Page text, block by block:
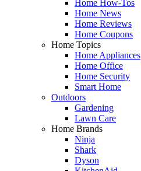
Home How-Tos
Home News
Home Reviews
Home Coupons
Home Topics
Home Appliances
Home Office
Home Security
Smart Home
Outdoors
Gardening
Lawn Care
Home Brands
Ninja
Shark
Dyson